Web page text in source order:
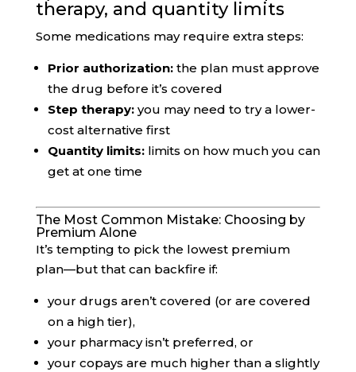
therapy, and quantity limits
Some medications may require extra steps:
Prior authorization:the plan must approve
the drug before it’s covered
Step therapy:you may need to try a lower-
cost alternative first
Quantity limits:limits on how much you can
get at one time
The Most Common Mistake: Choosing by
Premium Alone
It’s tempting to pick the lowest premium
plan—but that can backfire if:
your drugs aren’t covered (or are covered
on a high tier),
your pharmacy isn’t preferred, or
your copays are much higher than a slightly